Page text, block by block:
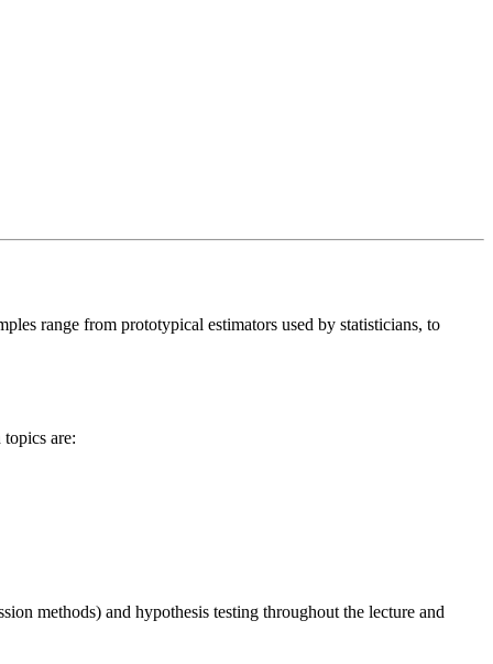
range from prototypical estimators used by statisticians, to
are:
methods) and hypothesis testing throughout the lecture and